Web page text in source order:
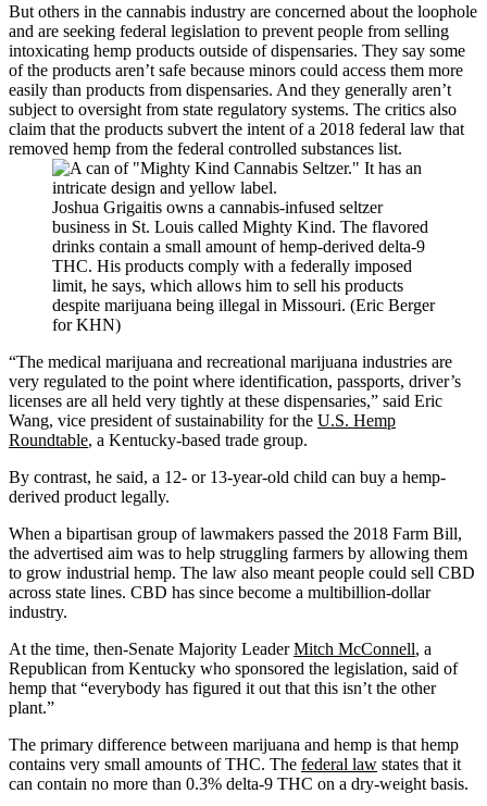
But others in the cannabis industry are concerned about the loophole
and are seeking federal legislation to prevent people from selling
intoxicating hemp products outside of dispensaries. They say some
of the products aren’t safe because minors could access them more
easily than products from dispensaries. And they generally aren’t
subject to oversight from state regulatory systems. The critics also
claim that the products subvert the intent of a 2018 federal law that
removed hemp from the federal controlled substances list.
Joshua Grigaitis owns a cannabis-infused seltzer
business in St. Louis called Mighty Kind. The flavored
drinks contain a small amount of hemp-derived delta-9
THC. His products comply with a federally imposed
limit, he says, which allows him to sell his products
despite marijuana being illegal in Missouri. (Eric Berger
for KHN)
“The medical marijuana and recreational marijuana industries are
very regulated to the point where identification, passports, driver’s
licenses are all held very tightly at these dispensaries,” said Eric
Wang, vice president of sustainability for the U.S. Hemp
Roundtable, a Kentucky-based trade group.
By contrast, he said, a 12- or 13-year-old child can buy a hemp-
derived product legally.
When a bipartisan group of lawmakers passed the 2018 Farm Bill,
the advertised aim was to help struggling farmers by allowing them
to grow industrial hemp. The law also meant people could sell CBD
across state lines. CBD has since become a multibillion-dollar
industry.
At the time, then-Senate Majority LeaderMitch McConnell, a
Republican from Kentucky who sponsored the legislation, said of
hemp that “everybody has figured it out that this isn’t the other
plant.”
The primary difference between marijuana and hemp is that hemp
contains very small amounts of THC. The federal law states that it
can contain no more than 0.3% delta-9 THC on a dry-weight basis.